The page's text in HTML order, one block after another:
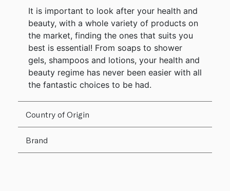
It is important to look after your health and
beauty, with a whole variety of products on
the market, finding the ones that suits you
best is essential! From soaps to shower
gels, shampoos and lotions, your health and
beauty regime has never been easier with all
the fantastic choices to be had.
Country of Origin
Brand